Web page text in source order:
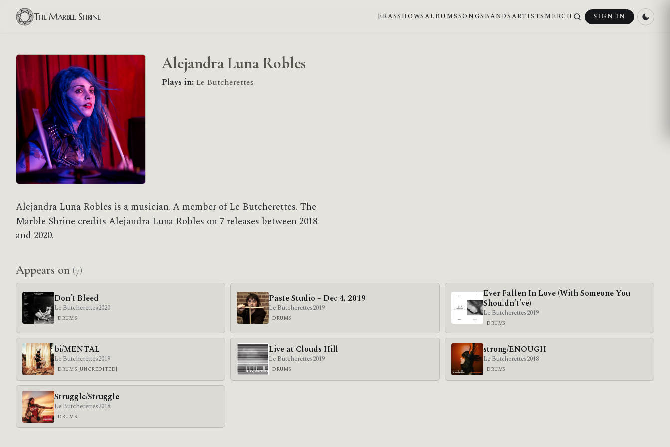
The Marble Shrine ERASSHOWSALBUMSSONGS BANDSARTISTS MERCH SIGN IN
Alejandra Luna Robles
Plays in: Le Butcherettes
Alejandra Luna Robles is a musician. A member of Le Butcherettes. The
Marble Shrine credits Alejandra Luna Robles on 7 releases between 2018
and 2020.
Appears on (7)
Don’t Bleed
Le Butcherettes2020
DRUMS
Paste Studio – Dec 4, 2019
Le Butcherettes2019
DRUMS
Ever Fallen In Love (With Someone You
Shouldn’t’ve)
Le Butcherettes2019
DRUMS
bi/MENTAL
Le Butcherettes2019
DRUMS [UNCREDITED]
Live at Clouds Hill
Le Butcherettes2019
DRUMS
strong/ENOUGH
Le Butcherettes2018
DRUMS
Struggle/Struggle
Le Butcherettes2018
DRUMS